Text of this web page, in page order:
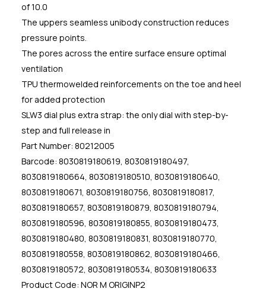
of 10.0
The uppers seamless unibody construction reduces
pressure points.
The pores across the entire surface ensure optimal
ventilation
TPU thermowelded reinforcements on the toe and heel
for added protection
SLW3 dial plus extra strap: the only dial with step-by-
step and full release in
Part Number: 80212005
Barcode: 8030819180619, 8030819180497,
8030819180664, 8030819180510, 8030819180640,
8030819180671, 8030819180756, 8030819180817,
8030819180657, 8030819180879, 8030819180794,
8030819180596, 8030819180855, 8030819180473,
8030819180480, 8030819180831, 8030819180770,
8030819180558, 8030819180862, 8030819180466,
8030819180572, 8030819180534, 8030819180633
Product Code: NOR M ORIGINP2